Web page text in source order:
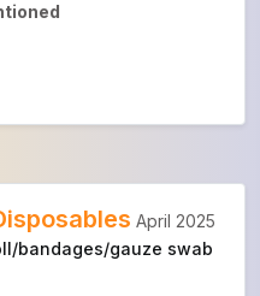
bandages/gauze swab
April 2025